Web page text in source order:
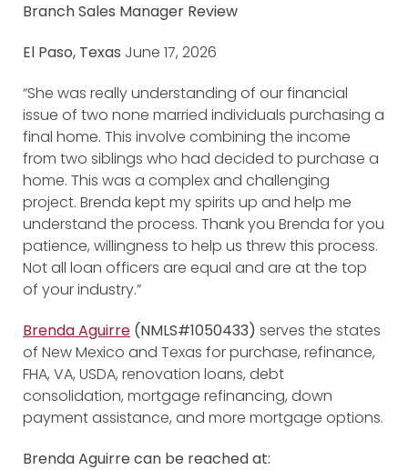
Branch Sales Manager Review
El Paso, Texas June 17, 2026
“She was really understanding of our financial
issue of two none married individuals purchasing a
final home. This involve combining the income
from two siblings who had decided to purchase a
home. This was a complex and challenging
project. Brenda kept my spirits up and help me
understand the process. Thank you Brenda for you
patience, willingness to help us threw this process.
Not all loan officers are equal and are at the top
of your industry.”
Brenda Aguirre (NMLS#1050433) serves the states
of New Mexico and Texas for purchase, refinance,
FHA, VA, USDA, renovation loans, debt
consolidation, mortgage refinancing, down
payment assistance, and more mortgage options.
Brenda Aguirre can be reached at: